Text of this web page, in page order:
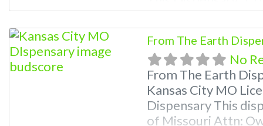
781-9870 For
Photos, Deals, and
weed near me and
me help
From The Earth
No
From The Earth
Kansas City MO
Dispensary This
of Missouri Attn: